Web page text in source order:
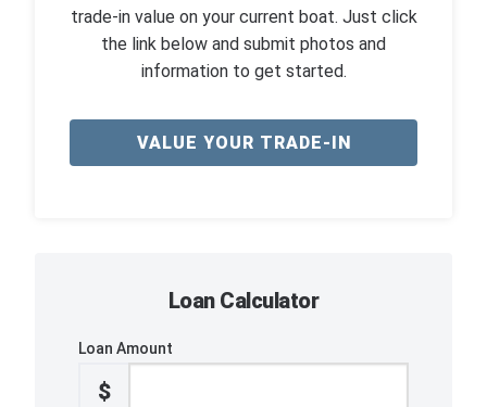
trade-in value on your current boat. Just click
the link below and submit photos and
information to get started.
VALUE YOUR TRADE-IN
Loan Calculator
Loan Amount
$